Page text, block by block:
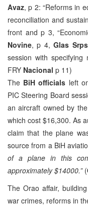
Avaz, p 2: “Reforms in
reconciliation and
front and p 3,
Novine, p 4,Glas
session with specifying
FRY Nacional p 11)
The BiH officials left
PIC Steering Board
an aircraft owned by
which cost $16,300. As
claim that the plane
source from a BiH
of a plane in this
approximately $14000.”(
The Orao affair,
war crimes, reforms in